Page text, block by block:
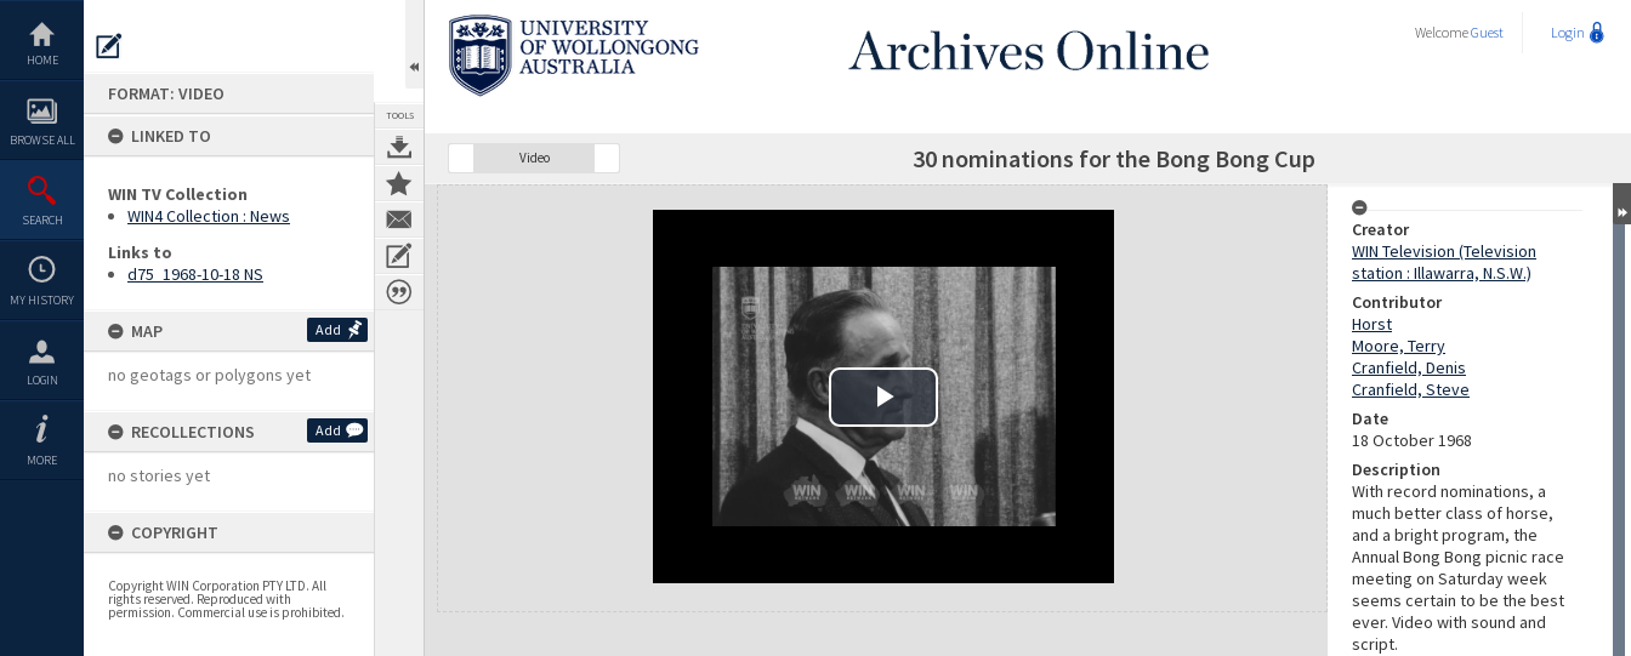
content
HOME
BROWSE ALL
SEARCH
MY HISTORY
LOGIN
MORE
FORMAT: VIDEO
LINKED TO
WIN TV Collection
WIN4 Collection : News
Links to
d75_1968-10-18 NS
MAP Add
no geotags or polygons yet
RECOLLECTIONS Add
no stories yet
COPYRIGHT
Copyright WIN Corporation PTY LTD. All
rights reserved. Reproduced with
permission. Commercial use is prohibited.
TOOLS
WelcomeGuest Login
Video 30 nominations for the Bong Bong Cup
Expand/collapse
Creator
WIN Television (Television
station : Illawarra, N.S.W.)
Contributor
Horst
Moore, Terry
Cranfield, Denis
Cranfield, Steve
Date
18 October 1968
Description
With record nominations, a
much better class of horse,
and a bright program, the
Annual Bong Bong picnic race
meeting on Saturday week
seems certain to be the best
ever. Video with sound and
script.
Play Video